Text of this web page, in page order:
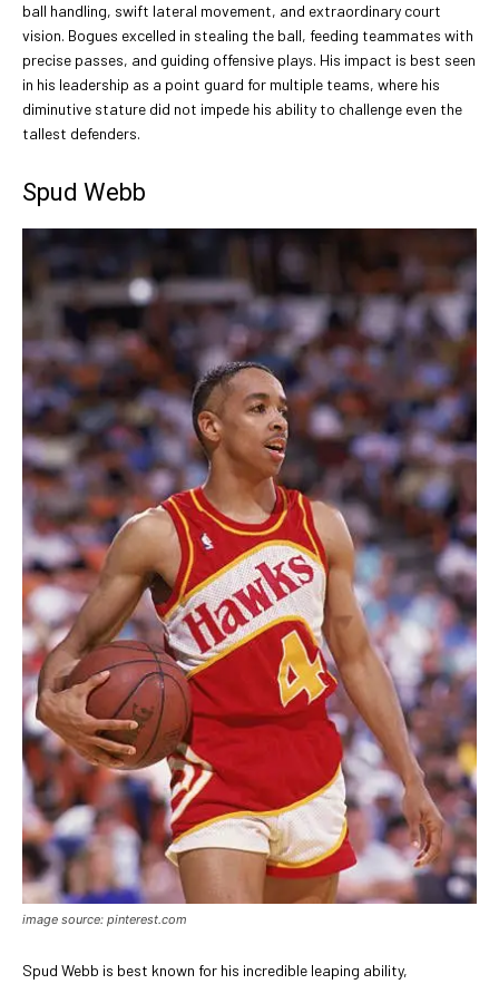
ball handling, swift lateral movement, and extraordinary court
vision. Bogues excelled in stealing the ball, feeding teammates with
precise passes, and guiding offensive plays. His impact is best seen
in his leadership as a point guard for multiple teams, where his
diminutive stature did not impede his ability to challenge even the
tallest defenders.
Spud Webb
image source: pinterest.com
Spud Webb is best known for his incredible leaping ability,